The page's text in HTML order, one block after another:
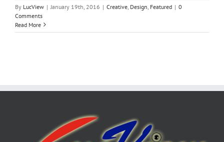
By LucView | January 19th, 2016 | Creative Design Featured | 0
Comments
Read More